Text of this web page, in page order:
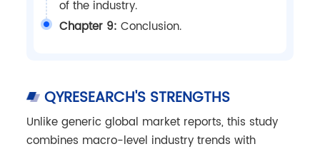
of the industry.
Chapter 9: Conclusion.
QYRESEARCH'S STRENGTHS
Unlike generic global market reports, this study
combines macro-level industry trends with